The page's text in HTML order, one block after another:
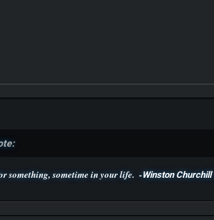
something, sometime in your life. -Winston Churchill